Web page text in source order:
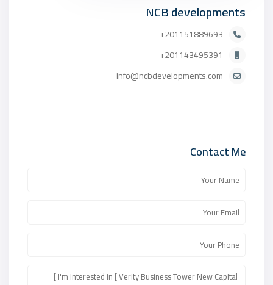
NCB developments
201151889693+
201143495391+
info@ncbdevelopments.com
Contact Me